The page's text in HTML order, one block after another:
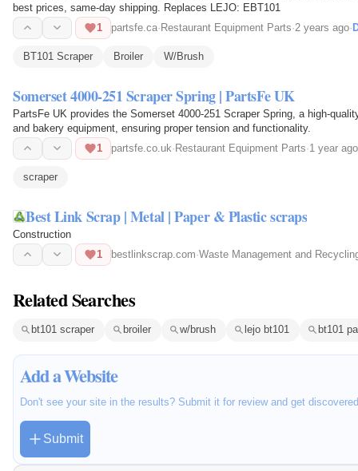
best prices, same-day shipping. Replaces LEJO: EBT101
1
partsfe.ca· Restaurant Equipment Parts·2 years ago·
BT101 Scraper Broiler W/Brush
Somerset 4000-251 Scraper Spring | PartsFe UK
PartsFe UK provides the Somerset 4000-251 Scraper Spring, a high-
and bakery equipment, ensuring proper tension and functionality.
1
partsfe.co.uk· Restaurant Equipment Parts·1 year ago
scraper
Best Link Scrap | Metal | Paper & Plastic scraps
Construction
1
bestlinkscrap.com·Waste Management and
Related Searches
bt101 scraper broiler w/brush lejo bt101 bt101
Add a Website
Don't see your site in the results? Submit it for review and get
Submit